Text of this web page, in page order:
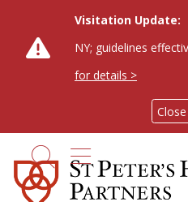
Close
Visitation Update:
NY; guidelines
for details >
search
show off